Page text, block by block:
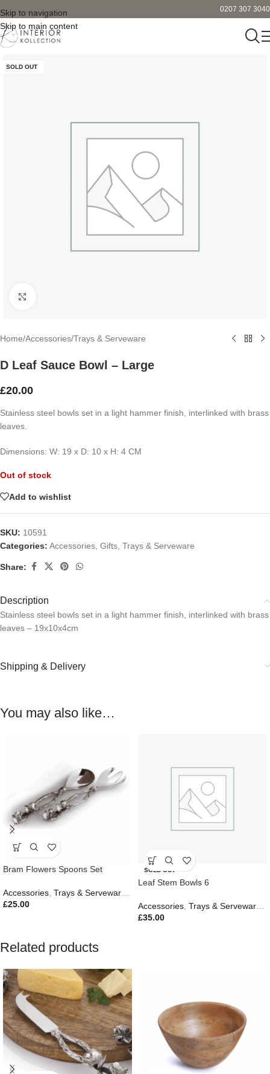
Skip to navigation
Skip to main content
0207 307 3040
SOLD OUT
Home/Accessories/Trays & Serveware
D Leaf Sauce Bowl – Large
£20.00
Stainless steel bowls set in a light hammer finish, interlinked with brass
leaves.
Dimensions: W: 19 x D: 10 x H: 4 CM
Out of stock
Add to wishlist
SKU: 10591
Categories: Accessories Gifts Trays & Serveware
Share:
Description
Stainless steel bowls set in a light hammer finish, interlinked with brass
leaves – 19x10x4cm
Shipping & Delivery
You may also like…
Bram Flowers Spoons Set
Accessories Trays & Serveware
£25.00
SOLD OUT
Leaf Stem Bowls 6
Accessories Trays & Serveware
£35.00
Related products